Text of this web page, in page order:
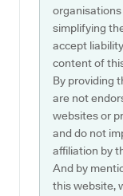
simplifying
accept
content of
By providing
are not
websites or
and do not
affiliation by
And by
this website,